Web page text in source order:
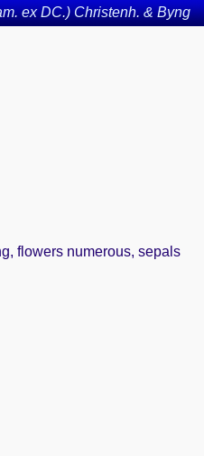
ex DC.) Christenh. & Byng
flowers numerous, sepals